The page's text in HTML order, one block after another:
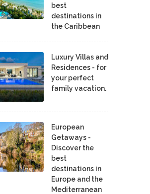
best
destinations in
the Caribbean
Luxury Villas and
Residences - for
your perfect
family vacation.
European
Getaways -
Discover the
best
destinations in
Europe and the
Mediterranean